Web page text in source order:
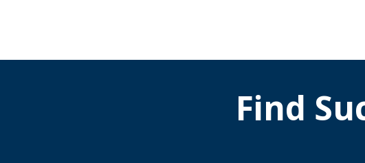
Find